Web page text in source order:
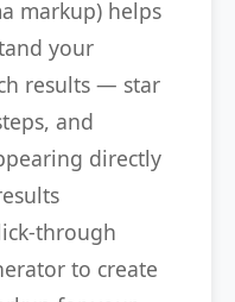
markup) helps
your
results — star
and
directly
through
to create